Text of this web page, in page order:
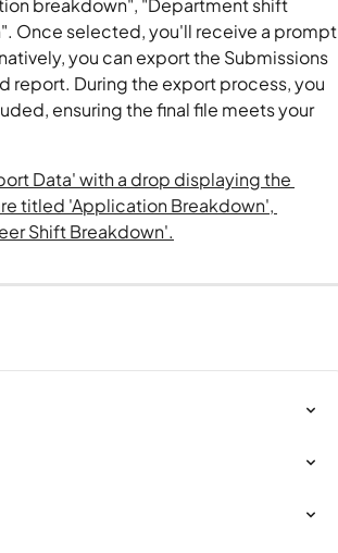
breakdown", "Department shift
Once selected, you'll receive a prompt
you can export the Submissions
report. During the export process, you
ensuring the final file meets your